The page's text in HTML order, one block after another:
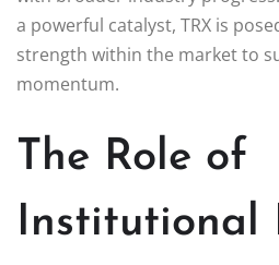
a powerful catalyst, TRX is
strength within the market to
momentum.
The Role of
Institutional